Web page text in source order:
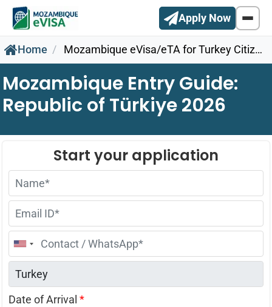
Apply Now
Home Mozambique eVisa/eTA for Turkey Citizens
Mozambique Entry Guide:
Republic of Türkiye 2026
United
States
+1
Date of Arrival *